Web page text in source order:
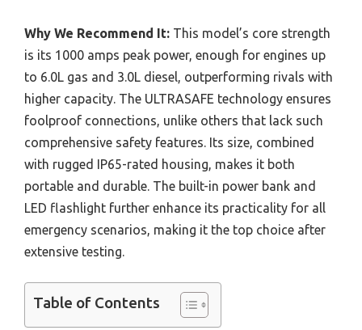
Why We Recommend It: This model’s core strength
is its 1000 amps peak power, enough for engines up
to 6.0L gas and 3.0L diesel, outperforming rivals with
higher capacity. The ULTRASAFE technology ensures
foolproof connections, unlike others that lack such
comprehensive safety features. Its size, combined
with rugged IP65-rated housing, makes it both
portable and durable. The built-in power bank and
LED flashlight further enhance its practicality for all
emergency scenarios, making it the top choice after
extensive testing.
Table of Contents